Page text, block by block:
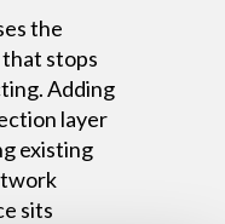
the
stops
Adding
layer
existing
sits